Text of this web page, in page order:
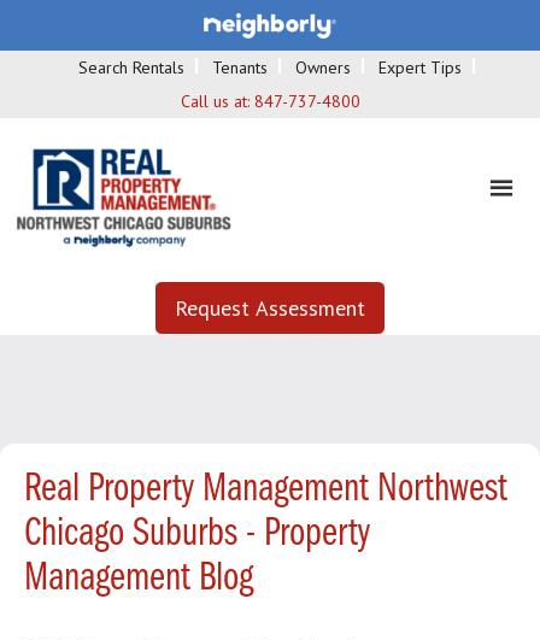
Search Rentals Tenants Owners
Expert Tips
Call us at: 847-737-4800
Request Assessment
Real Property Management Northwest
Chicago Suburbs - Property
Management Blog